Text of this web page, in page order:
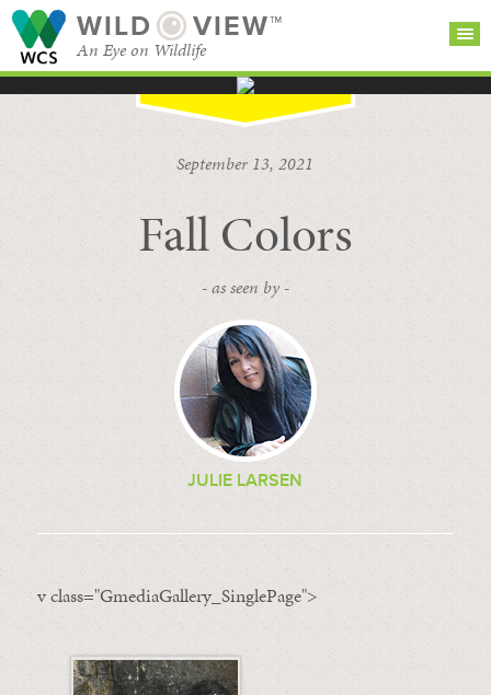
WILD VIEW™
An Eye on Wildlife
BROWSE
CATEGORIES
September 13, 2021
Fall Colors
- as seen by -
JULIE LARSEN
v class="GmediaGallery_SinglePage">